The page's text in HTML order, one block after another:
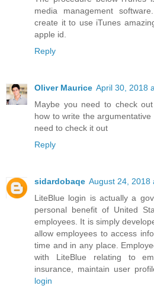
media management
create it to use iTunes
apple id.
Reply
Oliver Maurice April 30, 2018
Maybe you need to check out
how to write the
need to check it out
Reply
sidardobaqe August 24, 2018
LiteBlue login is actually a
personal benefit of United
employees. It is simply
allow employees to access
time and in any place.
with LiteBlue relating to
insurance, maintain user
login